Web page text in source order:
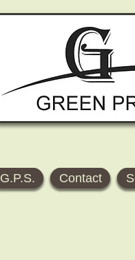
G.P.S. Contact